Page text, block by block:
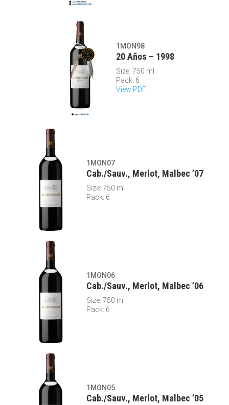
1MON98
20 Años – 1998
Size: 750 ml
Pack: 6
View PDF
1MON07
Cab./Sauv., Merlot, Malbec ’07
Size: 750 ml
Pack: 6
1MON06
Cab./Sauv., Merlot, Malbec ’06
Size: 750 ml
Pack: 6
1MON05
Cab./Sauv., Merlot, Malbec ’05